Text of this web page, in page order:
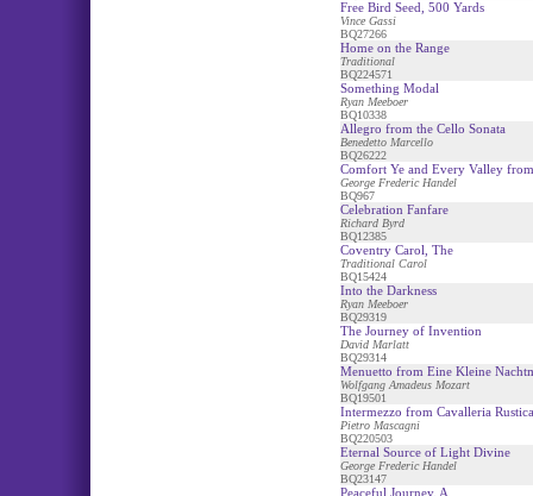
Free Bird Seed, 500 Yards
Vince Gassi
BQ27266
Home on the Range
Traditional
BQ224571
Something Modal
Ryan Meeboer
BQ10338
Allegro from the Cello Sonata
Benedetto Marcello
BQ26222
Comfort Ye and Every Valley
George Frederic Handel
BQ967
Celebration Fanfare
Richard Byrd
BQ12385
Coventry Carol, The
Traditional Carol
BQ15424
Into the Darkness
Ryan Meeboer
BQ29319
The Journey of Invention
David Marlatt
BQ29314
Menuetto from Eine Kleine
Wolfgang Amadeus Mozart
BQ19501
Intermezzo from Cavalleria
Pietro Mascagni
BQ220503
Eternal Source of Light Divine
George Frederic Handel
BQ23147
Peaceful Journey, A